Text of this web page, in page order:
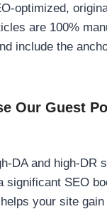
optimized,
are 100%
include the
Our Guest
DA and high-DR
significant SEO
your site